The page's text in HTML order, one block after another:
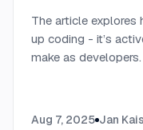
The article explores
up coding - it’s
make as
Aug 7, 2025 Jan